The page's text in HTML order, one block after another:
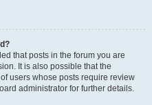
that posts in the forum you are
It is also possible that the
users whose posts require review
administrator for further details.